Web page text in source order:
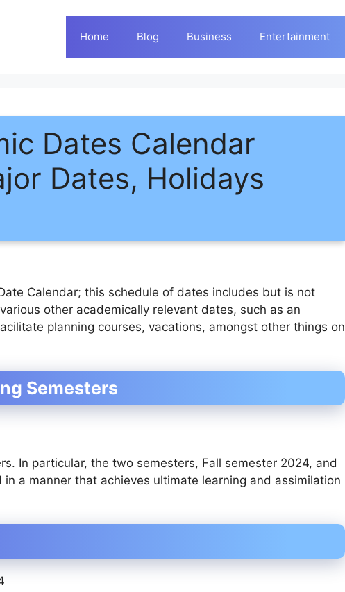
Home Blog Business Entertainment
Dates Calendar
Dates, Holidays
Calendar; this schedule of dates includes but is not
other academically relevant dates, such as an
planning courses, vacations, amongst other things on
Semesters
In particular, the two semesters, Fall semester 2024, and
a manner that achieves ultimate learning and assimilation